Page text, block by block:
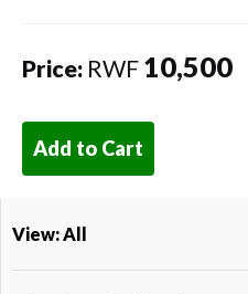
Price: RWF 10,500
Add to Cart
View: All